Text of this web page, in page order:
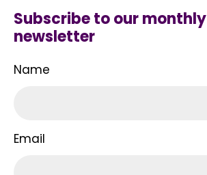
Subscribe to our monthly
newsletter
Name
Email